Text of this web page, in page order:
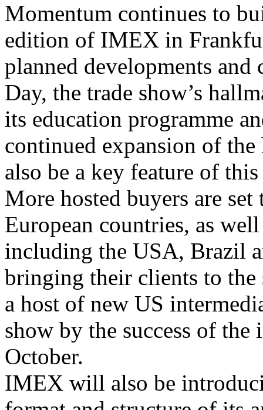
Momentum continues to
edition of IMEX in
planned developments
Day, the trade show’s
its education programme
continued expansion of
also be a key feature of
More hosted buyers are
European countries, as
including the USA, Brazil
bringing their clients to
a host of new US
show by the success of
October.
IMEX will also be